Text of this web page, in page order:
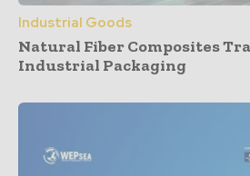
Industrial Goods
Natural Fiber Composites
Industrial Packaging